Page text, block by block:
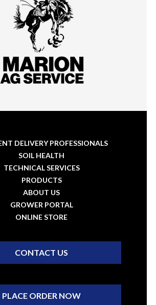
DELIVERY PROFESSIONALS
SOIL HEALTH
TECHNICAL SERVICES
PRODUCTS
ABOUT US
GROWER PORTAL
ONLINE STORE
CONTACT US
PLACE ORDER NOW